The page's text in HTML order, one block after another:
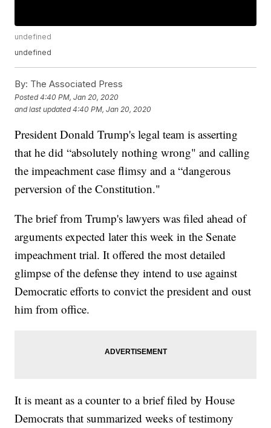
undefined
undefined
By: The Associated Press
Posted4:40 PM, Jan 20, 2020
and last updated 4:40 PM, Jan 20, 2020
President Donald Trump's legal team is asserting
that he did “absolutely nothing wrong" and calling
the impeachment case flimsy and a “dangerous
perversion of the Constitution."
The brief from Trump's lawyers was filed ahead of
arguments expected later this week in the Senate
impeachment trial. It offered the most detailed
glimpse of the defense they intend to use against
Democratic efforts to convict the president and oust
him from office.
It is meant as a counter to a brief filed by House
Democrats that summarized weeks of testimony